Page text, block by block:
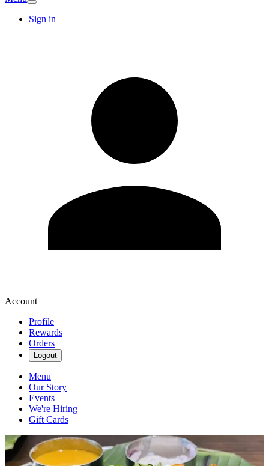
Sign in
Account
Profile
Rewards
Orders
Logout
Menu
Our Story
Events
We're Hiring
Gift Cards